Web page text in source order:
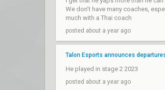
We don't have many coaches,
much with a Thai coach
posted about a year ago
Talon Esports announces
He played in stage 2 2023
posted about a year ago